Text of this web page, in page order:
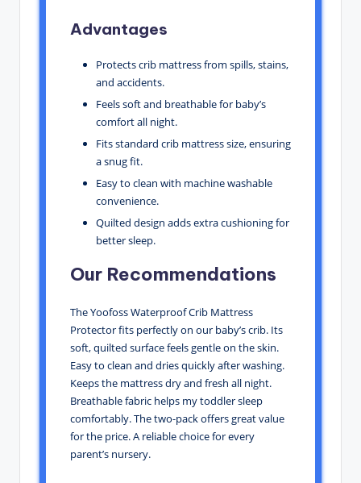
Advantages
Protects crib mattress from spills, stains,
and accidents.
Feels soft and breathable for baby’s
comfort all night.
Fits standard crib mattress size, ensuring
a snug fit.
Easy to clean with machine washable
convenience.
Quilted design adds extra cushioning for
better sleep.
Our Recommendations
The Yoofoss Waterproof Crib Mattress
Protector fits perfectly on our baby’s crib. Its
soft, quilted surface feels gentle on the skin.
Easy to clean and dries quickly after washing.
Keeps the mattress dry and fresh all night.
Breathable fabric helps my toddler sleep
comfortably. The two-pack offers great value
for the price. A reliable choice for every
parent’s nursery.